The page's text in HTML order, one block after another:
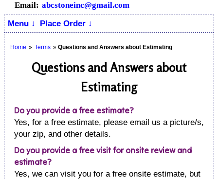
Email: abcstoneinc@gmail.com
Menu ↓
Place Order ↓
Home » Terms » Questions and Answers about Estimating
Questions and Answers about
Estimating
Do you provide a free estimate?
Yes, for a free estimate, please email us a picture/s,
your zip, and other details.
Do you provide a free visit for onsite review and
estimate?
Yes, we can visit you for a free onsite estimate, but